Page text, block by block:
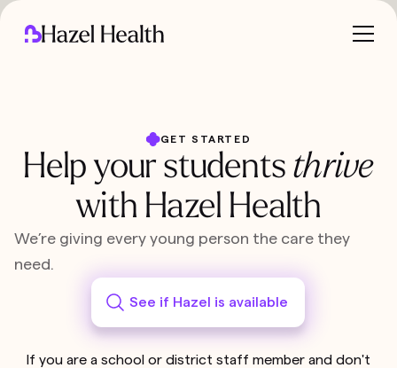
GET STARTED
Help your students thrive
with Hazel Health
We’re giving every young person the care they
need.
See if Hazel is available
If you are a school or district staff member and don't